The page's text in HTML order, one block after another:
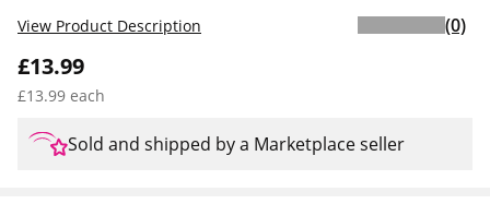
£13.99
£13.99 each
View Product Description (0)
Sold and shipped by a Marketplace seller